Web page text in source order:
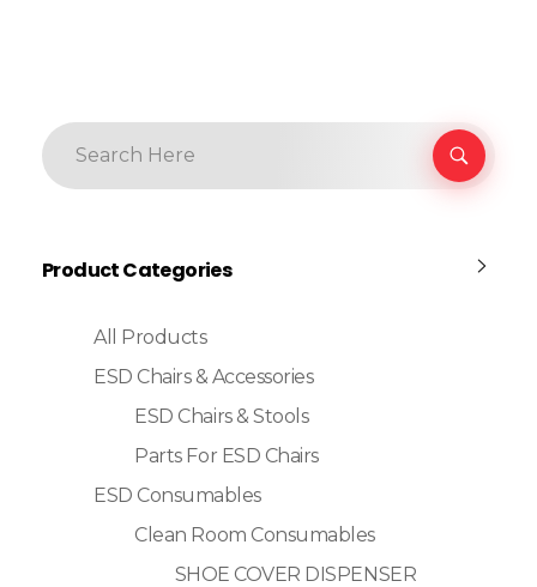
Product Categories
All Products
ESD Chairs & Accessories
ESD Chairs & Stools
Parts For ESD Chairs
ESD Consumables
Clean Room Consumables
SHOE COVER DISPENSER